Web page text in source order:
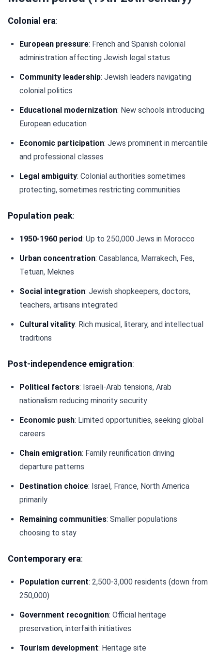
Colonial era:
European pressure: French and Spanish colonial
administration affecting Jewish legal status
Community leadership: Jewish leaders navigating
colonial politics
Educational modernization: New schools introducing
European education
Economic participation: Jews prominent in mercantile
and professional classes
Legal ambiguity: Colonial authorities sometimes
protecting, sometimes restricting communities
Population peak:
1950-1960 period: Up to 250,000 Jews in Morocco
Urban concentration: Casablanca, Marrakech, Fes,
Tetuan, Meknes
Social integration: Jewish shopkeepers, doctors,
teachers, artisans integrated
Cultural vitality: Rich musical, literary, and intellectual
traditions
Post-independence emigration:
Political factors: Israeli-Arab tensions, Arab
nationalism reducing minority security
Economic push: Limited opportunities, seeking global
careers
Chain emigration: Family reunification driving
departure patterns
Destination choice: Israel, France, North America
primarily
Remaining communities: Smaller populations
choosing to stay
Contemporary era:
Population current: 2,500-3,000 residents (down from
250,000)
Government recognition: Official heritage
preservation, interfaith initiatives
Tourism development: Heritage site